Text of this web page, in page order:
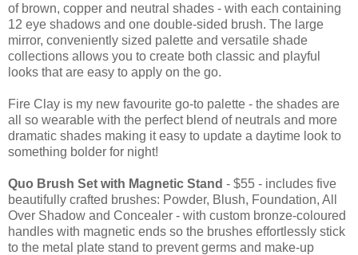
of brown, copper and neutral shades - with each containing
12 eye shadows and one double-sided brush. The large
mirror, conveniently sized palette and versatile shade
collections allows you to create both classic and playful
looks that are easy to apply on the go.
Fire Clay is my new favourite go-to palette - the shades are
all so wearable with the perfect blend of neutrals and more
dramatic shades making it easy to update a daytime look to
something bolder for night!
Quo Brush Set with Magnetic Stand - $55 - includes five
beautifully crafted brushes: Powder, Blush, Foundation, All
Over Shadow and Concealer - with custom bronze-coloured
handles with magnetic ends so the brushes effortlessly stick
to the metal plate stand to prevent germs and make-up